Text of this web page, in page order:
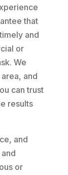
that
and
or
We
and
can trust
results
and
or